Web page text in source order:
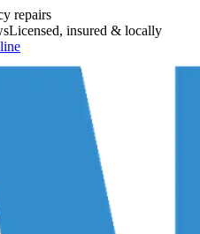
repairs
Licensed, insured & locally